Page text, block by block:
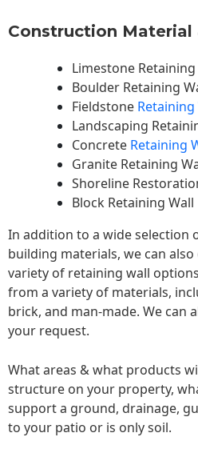
Construction Material
Limestone Retaining
Boulder Retaining
Fieldstone Retaining
Landscaping
Concrete Retaining
Granite Retaining
Shoreline
Block Retaining Wall
In addition to a wide selection
building materials, we can
variety of retaining wall
from a variety of materials,
brick, and man-made. We can
your request.
What areas & what products
structure on your property,
support a ground, drainage,
to your patio or is only soil.